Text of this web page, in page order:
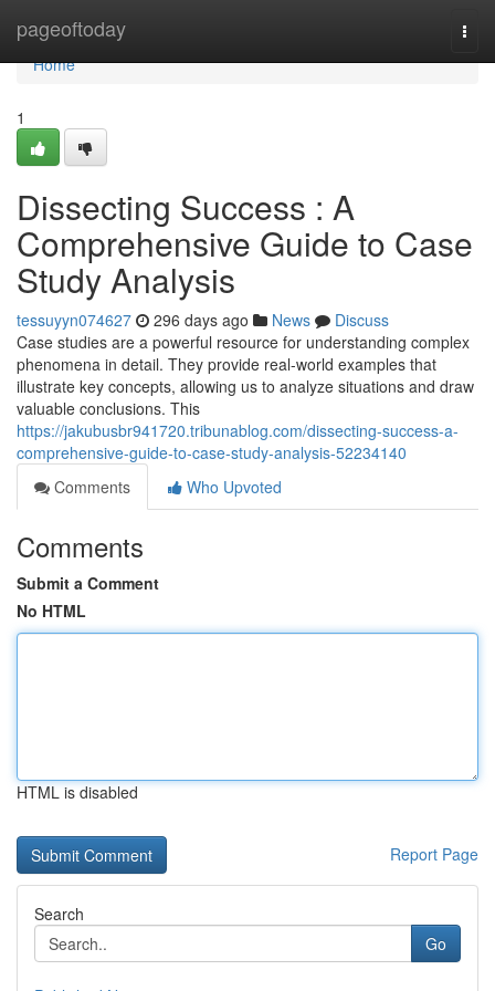
pageoftoday
Home
Home
1
Dissecting Success : A
Comprehensive Guide to Case
Study Analysis
tessuyyn074627 296 days ago News
Discuss
Case studies are a powerful resource for understanding complex
phenomena in detail. They provide real-world examples that
illustrate key concepts, allowing us to analyze situations and draw
valuable conclusions. This
https://jakubusbr941720.tribunablog.com/dissecting-success-a-
comprehensive-guide-to-case-study-analysis-52234140
Comments
Who Upvoted
Comments
Submit a Comment
No HTML
HTML is disabled
Report Page
Search
Go